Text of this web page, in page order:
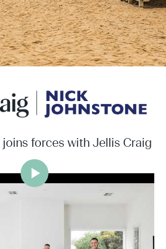
forces with Jellis Craig